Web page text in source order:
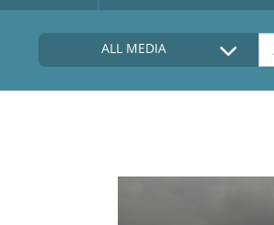
ALL MEDIA